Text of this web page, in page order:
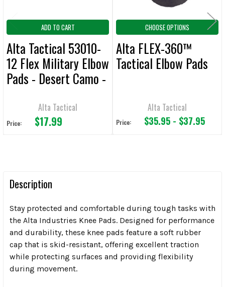
ADD TO CART
Alta Tactical 53010-
12 Flex Military Elbow
Pads - Desert Camo -
Alta Tactical
Price: $17.99
CHOOSE OPTIONS
Alta FLEX-360™
Tactical Elbow Pads
Alta Tactical
Price: $35.95 - $37.95
Description
Stay protected and comfortable during tough tasks with
the Alta Industries Knee Pads. Designed for performance
and durability, these knee pads feature a soft rubber
cap that is skid-resistant, offering excellent traction
while protecting surfaces and providing flexibility
during movement.